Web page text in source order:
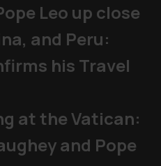
Leo up close
and Peru:
his Travel
at the Vatican:
and Pope